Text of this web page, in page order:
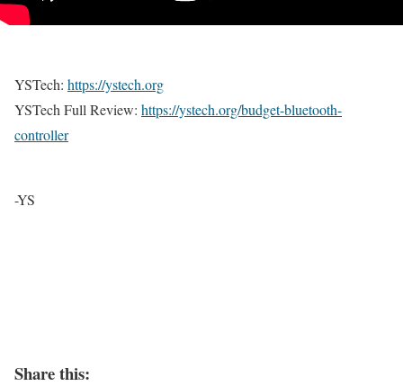
YSTech: https://ystech.org
YSTech Full Review: https://ystech.org/budget-bluetooth-
controller
-YS
Share this: